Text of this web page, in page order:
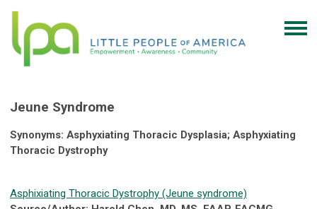
Jeune Syndrome
Synonyms: Asphyxiating Thoracic Dysplasia; Asphyxiating
Thoracic Dystrophy
Asphixiating Thoracic Dystrophy (Jeune syndrome)